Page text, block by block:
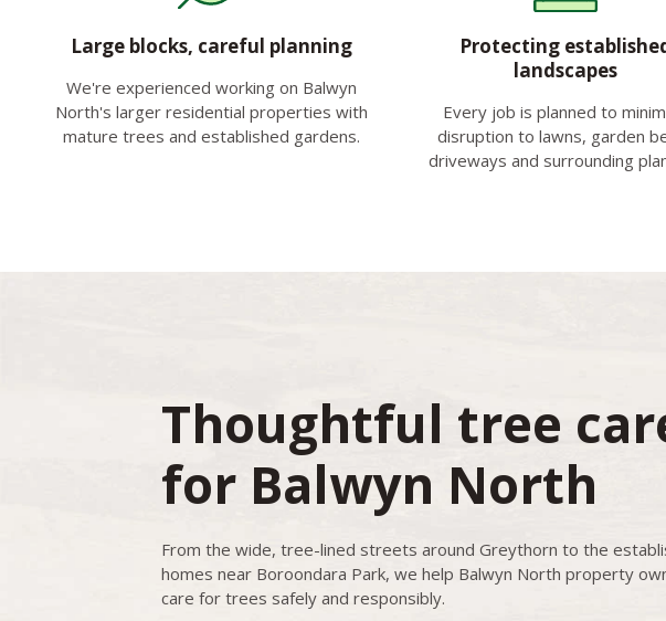
Large blocks, careful planning
We're experienced working on Balwyn
North's larger residential properties with
mature trees and established gardens.
Protecting
landscapes
Every job is planned to
disruption to lawns, garden
driveways and surrounding
Thoughtful tree
for Balwyn North
From the wide, tree-lined streets around Greythorn to the
homes near Boroondara Park, we help Balwyn North property
care for trees safely and responsibly.